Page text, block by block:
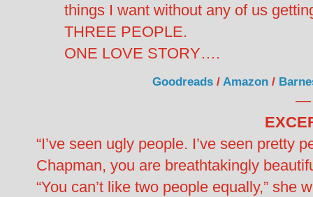
things I want without any of us
THREE PEOPLE.
ONE LOVE STORY….
Goodreads/ Amazon/
—
“I’ve seen ugly people. I’ve seen pretty
Chapman, you are breathtakingly
“You can’t like two people equally,” she